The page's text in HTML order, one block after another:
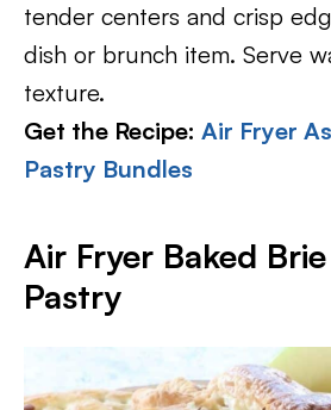
tender centers and crisp
dish or brunch item. Serve
texture.
Get the Recipe: Air Fryer
Pastry Bundles
Air Fryer Baked
Pastry